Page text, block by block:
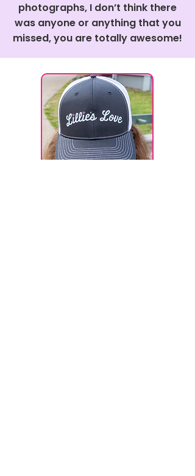
photographs, I don’t think there
was anyone or anything that you
missed, you are totally awesome!